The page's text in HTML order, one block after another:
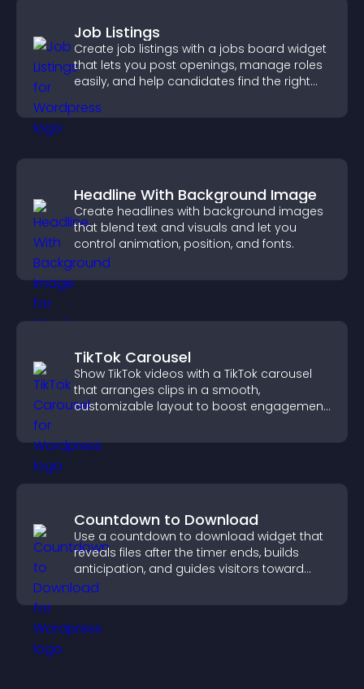
Job Listings
Create job listings with a jobs board widget
that lets you post openings, manage roles
easily, and help candidates find the right
Headline With Background Image
Create headlines with background images
that blend text and visuals and let you
control animation, position, and fonts.
TikTok Carousel
Show TikTok videos with a TikTok carousel
that arranges clips in a smooth,
customizable layout to boost engagement
Countdown to Download
Use a countdown to download widget that
reveals files after the timer ends, builds
anticipation, and guides visitors toward
higher engagement.